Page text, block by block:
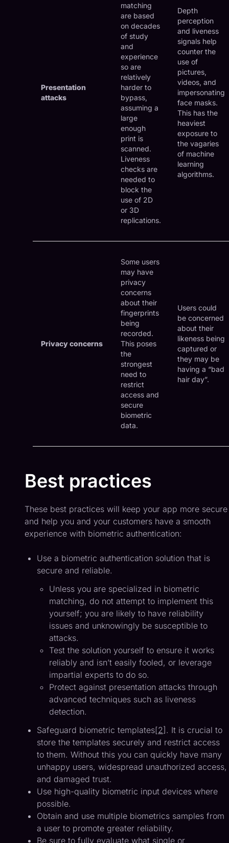
Presentation
attacks
matching
are based
on decades
of study
and
experience
so are
relatively
harder to
bypass,
assuming a
large
enough
print is
scanned.
Liveness
checks are
needed to
block the
use of 2D
or 3D
replications.
Depth
perception
and liveness
signals help
counter the
use of
pictures,
videos, and
impersonating
face masks.
This has the
heaviest
exposure to
the vagaries
of machine
learning
algorithms.
Privacy concerns
Some users
may have
privacy
concerns
about their
fingerprints
being
recorded.
This poses
the
strongest
need to
restrict
access and
secure
biometric
data.
Users could
be concerned
about their
likeness being
captured or
they may be
having a “bad
hair day”.
Best practices
These best practices will keep your app more secure
and help you and your customers have a smooth
experience with biometric authentication:
Use a biometric authentication solution that is
secure and reliable.
Unless you are specialized in biometric
matching, do not attempt to implement this
yourself; you are likely to have reliability
issues and unknowingly be susceptible to
attacks.
Test the solution yourself to ensure it works
reliably and isn’t easily fooled, or leverage
impartial experts to do so.
Protect against presentation attacks through
advanced techniques such as liveness
detection.
Safeguard biometric templates[2]. It is crucial to
store the templates securely and restrict access
to them. Without this you can quickly have many
unhappy users, widespread unauthorized access,
and damaged trust.
Use high-quality biometric input devices where
possible.
Obtain and use multiple biometrics samples from
a user to promote greater reliability.
Be sure to fully evaluate what single or